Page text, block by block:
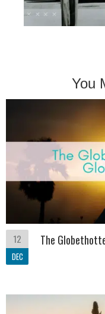
You
12
DEC
The